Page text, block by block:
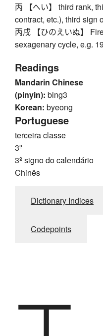
丙 【へい】 third rank,
contract, etc.), third sign
丙戌 【ひのえいぬ】
sexagenary cycle, e.g.
Readings
Mandarin Chinese
(pinyin): bing3
Korean: byeong
Portuguese
terceira classe
3º
3º signo do calendário
Chinês
Dictionary Indices
Codepoints